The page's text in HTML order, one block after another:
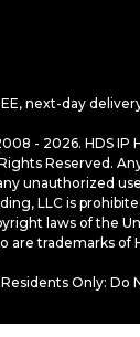
next-day
- 2026. HDS IP
Reserved.
unauthorized
LLC is
laws of the
are trademarks of
Only: Do